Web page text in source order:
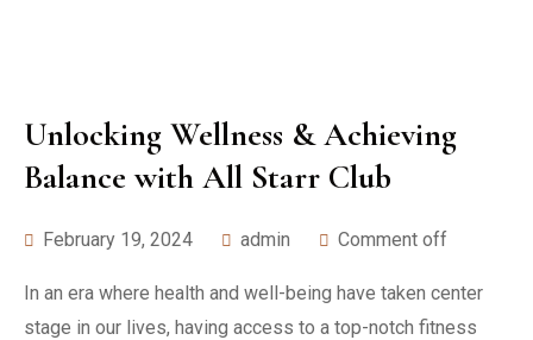
Unlocking Wellness & Achieving
Balance with All Starr Club
February 19, 2024 admin Comment off
In an era where health and well-being have taken center
stage in our lives, having access to a top-notch fitness